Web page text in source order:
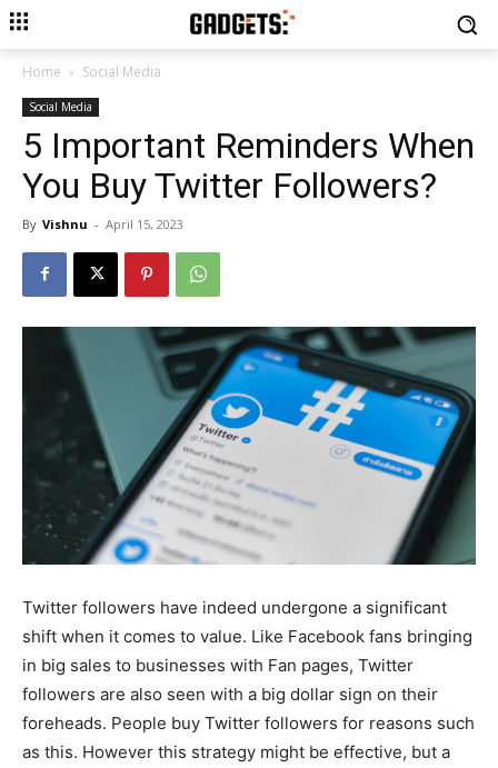
Home Social Media
Social Media
5 Important Reminders When
You Buy Twitter Followers?
By Vishnu - April 15, 2023
Twitter followers have indeed undergone a significant
shift when it comes to value. Like Facebook fans bringing
in big sales to businesses with Fan pages, Twitter
followers are also seen with a big dollar sign on their
foreheads. People buy Twitter followers for reasons such
as this. However this strategy might be effective, but a